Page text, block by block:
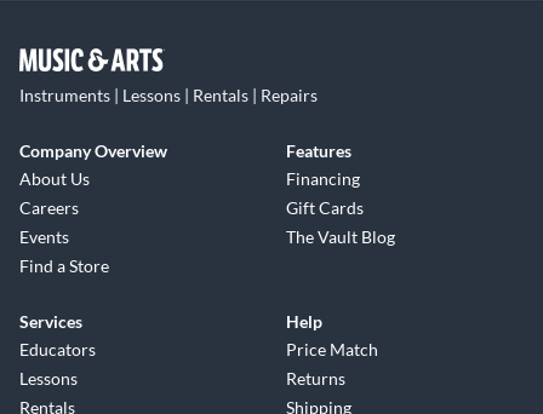
Instruments | Lessons | Rentals | Repairs
Company Overview
About Us
Careers
Events
Find a Store
Features
Financing
Gift Cards
The Vault Blog
Services
Educators
Lessons
Rentals
Help
Price Match
Returns
Shipping